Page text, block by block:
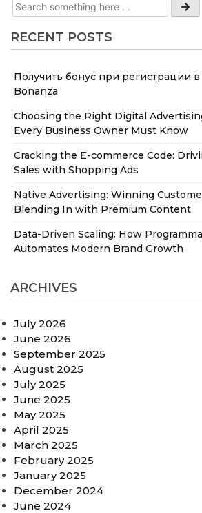
RECENT POSTS
Получить бонус при регистрации
Bonanza
Choosing the Right Digital
Every Business Owner Must Know
Cracking the E-commerce Code:
Sales with Shopping Ads
Native Advertising: Winning
Blending In with Premium Content
Data-Driven Scaling: How
Automates Modern Brand Growth
ARCHIVES
July 2026
June 2026
September 2025
August 2025
July 2025
June 2025
May 2025
April 2025
March 2025
February 2025
January 2025
December 2024
June 2024